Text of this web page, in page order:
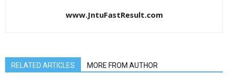
www.JntuFastResult.com
RELATED ARTICLES MORE FROM AUTHOR